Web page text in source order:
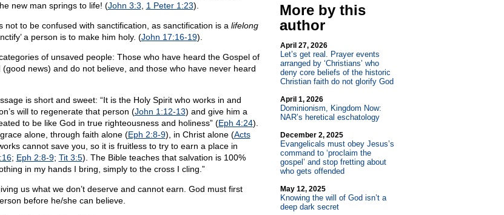
new man springs to life! (John 3:3 1 Peter 1:23).
not to be confused with sanctification, as sanctification is a lifelong
a person is to make him holy. (John 17:16-19).
of unsaved people: Those who have heard the Gospel of
(good news) and do not believe, and those who have never heard
is short and sweet: “It is the Holy Spirit who works in and
will to regenerate that person (John 1:12-13) and give him a
to be like God in true righteousness and holiness” (Eph 4:24).
alone, through faith alone (Eph 2:8-9), in Christ alone (Acts
cannot save you, so it is fruitless to try to earn a place in
; Eph 2:8-9; Tit 3:5). The Bible teaches that salvation is 100%
in my hands I bring, simply to the cross I cling.”
us what we don’t deserve and cannot earn. God must first
before he/she can believe.
More by this
author
April 27, 2026
Let’s get real. Prayer events
arranged by ‘Christians’ who
deny core beliefs of the historic
Christian faith do not glorify God
April 1, 2026
Dominionism, Kingdom Now:
NAR’s heretical eschatology
December 2, 2025
Evangelicals must obey Jesus’s
command to ‘proclaim the
gospel’ and stop fretting about
who gets offended
May 12, 2025
Knowing the will of God isn’t a
deep dark secret